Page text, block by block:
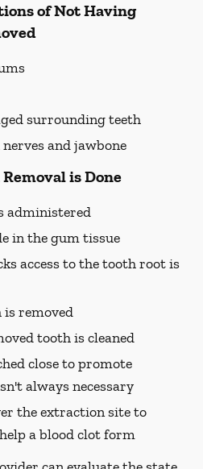
of Not Having
surrounding teeth
and jawbone
is Done
administered
in the gum tissue
access to the tooth root is
removed
tooth is cleaned
close to promote
always necessary
the extraction site to
a blood clot form